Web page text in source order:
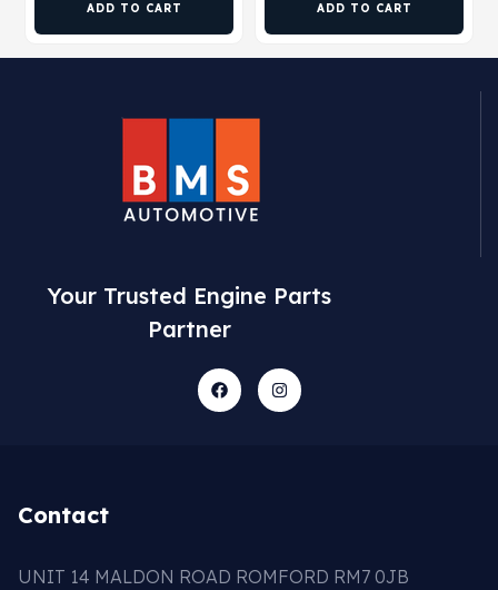
ADD TO CART ADD TO CART
Your Trusted Engine Parts
Partner
Contact
UNIT 14 MALDON ROAD ROMFORD RM7 0JB